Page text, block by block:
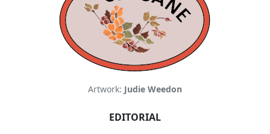
Artwork: Judie Weedon
EDITORIAL